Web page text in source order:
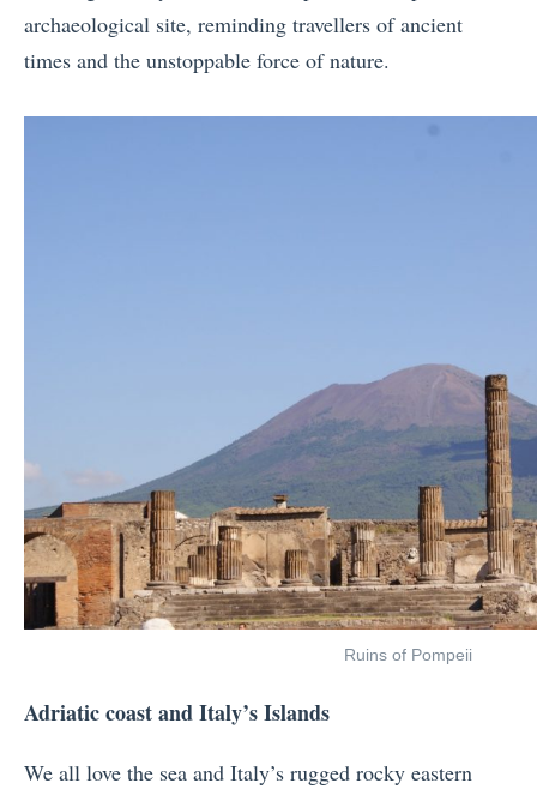
archaeological site, reminding travellers of ancient
times and the unstoppable force of nature.
Ruins of Pompeii
Adriatic coast and Italy’s Islands
We all love the sea and Italy’s rugged rocky eastern